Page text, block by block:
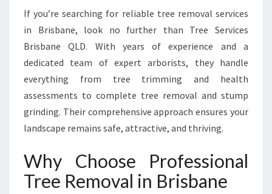
A
N
O
R
S
A
E
H
E
If you’re searching for reliable tree removal services
in Brisbane, look no further than Tree Services
Brisbane QLD. With years of experience and a
dedicated team of expert arborists, they handle
everything from tree trimming and health
assessments to complete tree removal and stump
grinding. Their comprehensive approach ensures your
landscape remains safe, attractive, and thriving.
Why Choose Professional
Tree Removal in Brisbane